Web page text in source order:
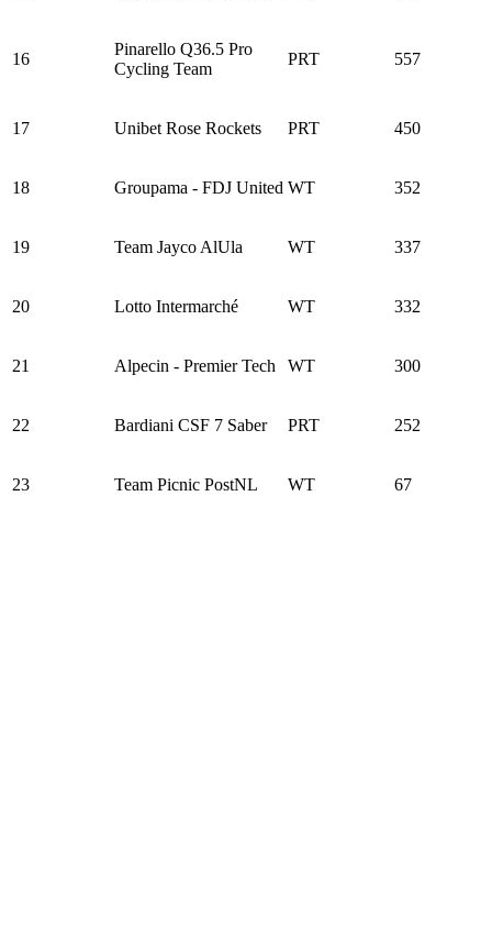
16
Pinarello Q36.5 Pro
Cycling Team
PRT 557
17 Unibet Rose Rockets PRT 450
18 Groupama - FDJ United WT 352
19 Team Jayco AlUla WT 337
20 Lotto Intermarché WT 332
21 Alpecin - Premier Tech WT 300
22 Bardiani CSF 7 Saber PRT 252
23 Team Picnic PostNL WT 67